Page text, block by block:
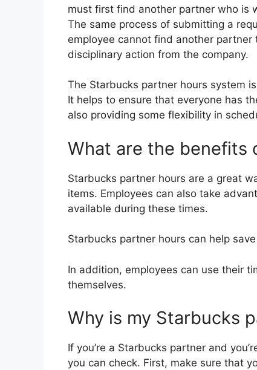
must first find another partner who is
The same process of submitting a
employee cannot find another
disciplinary action from the company.
The Starbucks partner hours system
It helps to ensure that everyone has
also providing some flexibility in
What are the benefits
Starbucks partner hours are a great
items. Employees can also take
available during these times.
Starbucks partner hours can help
In addition, employees can use their
themselves.
Why is my Starbucks
If you’re a Starbucks partner and
you can check. First, make sure that